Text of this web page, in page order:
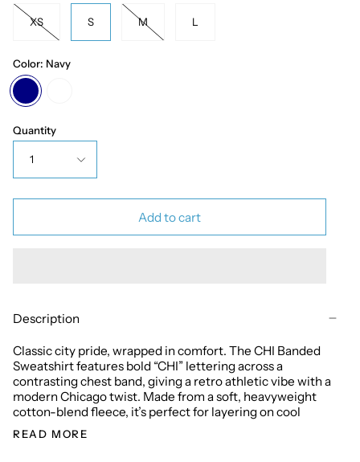
XS S M L
Color: Navy
Navy
Quantity
1
Add to cart
Description
Classic city pride, wrapped in comfort. The CHI Banded
Sweatshirt features bold “CHI” lettering across a
contrasting chest band, giving a retro athletic vibe with a
modern Chicago twist. Made from a soft, heavyweight
cotton-blend fleece, it’s perfect for layering on cool
READ MORE